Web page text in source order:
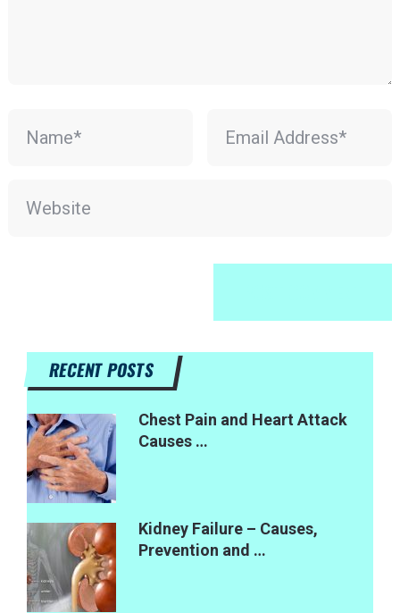
RECENT POSTS
Chest Pain and Heart Attack
Causes …
Kidney Failure – Causes,
Prevention and …